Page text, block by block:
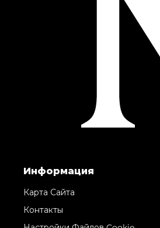
Информация
Карта Сайта
Контакты